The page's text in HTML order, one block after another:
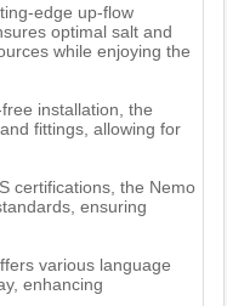
edge up-flow
optimal salt and
while enjoying the
installation, the
fittings, allowing for
certifications, the Nemo
ensuring
various language
enhancing